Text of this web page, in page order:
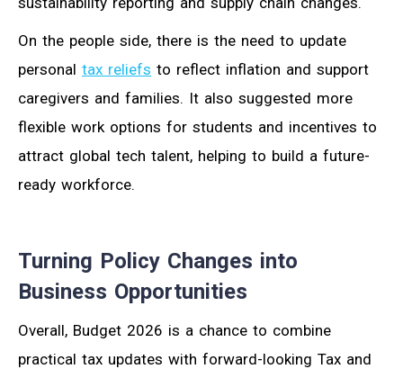
On the people side, there is the need to update
personal tax reliefs to reflect inflation and support
caregivers and families. It also suggested more
flexible work options for students and incentives to
attract global tech talent, helping to build a future-
ready workforce.
Turning Policy Changes into
Business Opportunities
Overall, Budget 2026 is a chance to combine
practical tax updates with forward-looking Tax and